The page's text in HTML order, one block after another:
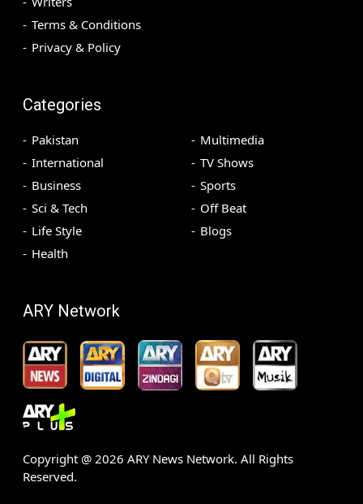
Terms & Conditions
Privacy & Policy
Categories
Pakistan
International
Business
Sci & Tech
Life Style
Health
Multimedia
TV Shows
Sports
Off Beat
Blogs
ARY Network
Copyright @ 2026 ARY News Network. All Rights
Reserved.